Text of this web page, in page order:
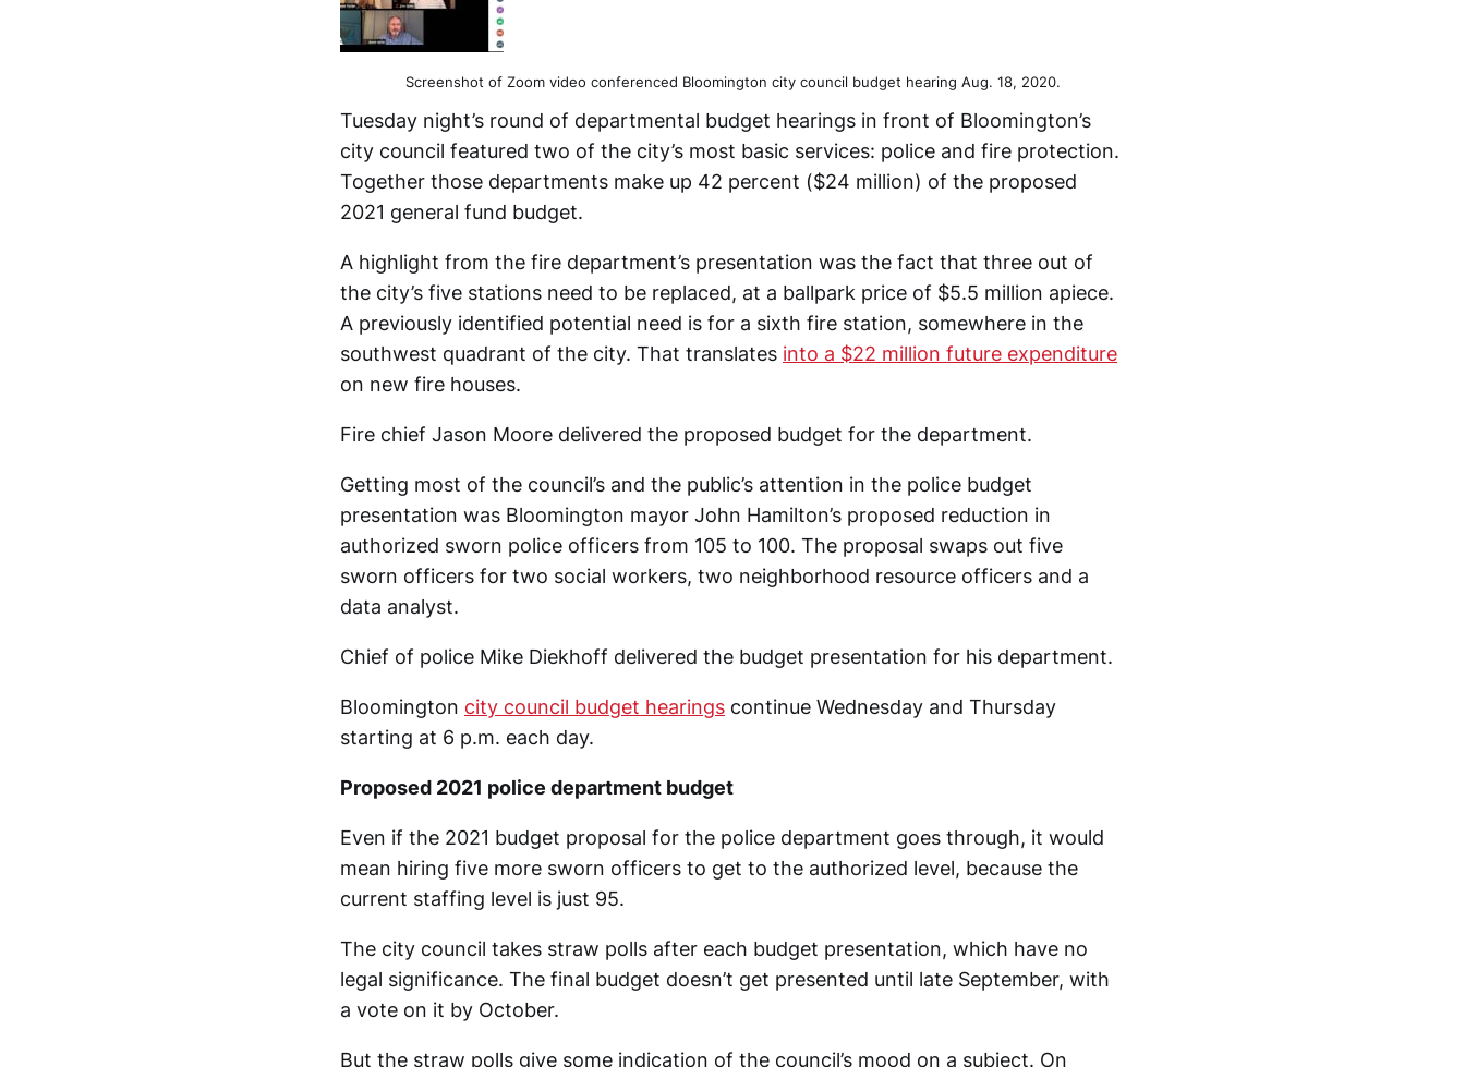
Screenshot of Zoom video conferenced Bloomington city council budget hearing Aug. 18, 2020.
Tuesday night’s round of departmental budget hearings in front of Bloomington’s
city council featured two of the city’s most basic services: police and fire protection.
Together those departments make up 42 percent ($24 million) of the proposed
2021 general fund budget.
A highlight from the fire department’s presentation was the fact that three out of
the city’s five stations need to be replaced, at a ballpark price of $5.5 million apiece.
A previously identified potential need is for a sixth fire station, somewhere in the
southwest quadrant of the city. That translates into a $22 million future expenditure
on new fire houses.
Fire chief Jason Moore delivered the proposed budget for the department.
Getting most of the council’s and the public’s attention in the police budget
presentation was Bloomington mayor John Hamilton’s proposed reduction in
authorized sworn police officers from 105 to 100. The proposal swaps out five
sworn officers for two social workers, two neighborhood resource officers and a
data analyst.
Chief of police Mike Diekhoff delivered the budget presentation for his department.
Bloomington city council budget hearings continue Wednesday and Thursday
starting at 6 p.m. each day.
Proposed 2021 police department budget
Even if the 2021 budget proposal for the police department goes through, it would
mean hiring five more sworn officers to get to the authorized level, because the
current staffing level is just 95.
The city council takes straw polls after each budget presentation, which have no
legal significance. The final budget doesn’t get presented until late September, with
a vote on it by October.
But the straw polls give some indication of the council’s mood on a subject. On